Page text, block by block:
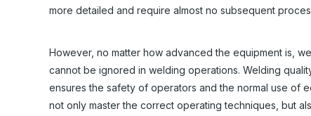
more detailed and require almost no subsequent
However, no matter how advanced the equipment is,
cannot be ignored in welding operations. Welding
ensures the safety of operators and the normal use of
not only master the correct operating techniques, but